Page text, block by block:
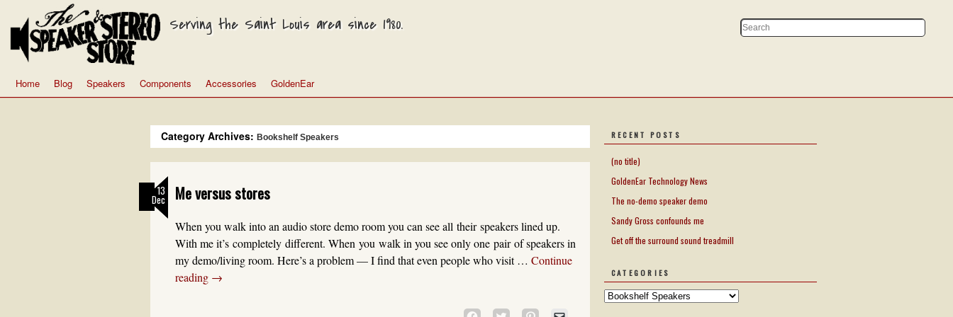
Serving the Saint Louis area since 1980.
Home Blog Speakers Components Accessories GoldenEar
Category Archives: Bookshelf Speakers
13
Dec Me versus stores
When you walk into an audio store demo room you can see all their speakers lined up.
With me it’s completely different. When you walk in you see only one pair of speakers in
my demo/living room. Here’s a problem — I find that even people who visit … Continue
reading →
RECENT POSTS
(no title)
GoldenEar Technology News
The no-demo speaker demo
Sandy Gross confounds me
Get off the surround sound treadmill
CATEGORIES